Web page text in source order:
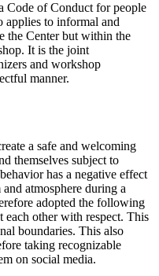
Code of Conduct for people
to informal and
the Center but within the
It is the joint
and workshop
manner.
a safe and welcoming
themselves subject to
has a negative effect
atmosphere during a
adopted the following
each other with respect. This
boundaries. This also
taking recognizable
on social media.